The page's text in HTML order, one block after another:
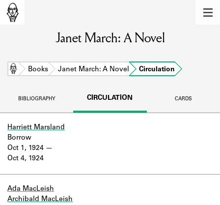
Learn about the members of the lending
BOOKS
DISCOVERIES
Learn about the Shakespeare and
Janet March: A Novel
Home Books Janet March: A Novel Circulation
BIBLIOGRAPHY CIRCULATION CARDS
Harriett Marsland
Oct 1, 1924
Oct 4, 1924
Borrow
Ada MacLeish
Archibald MacLeish